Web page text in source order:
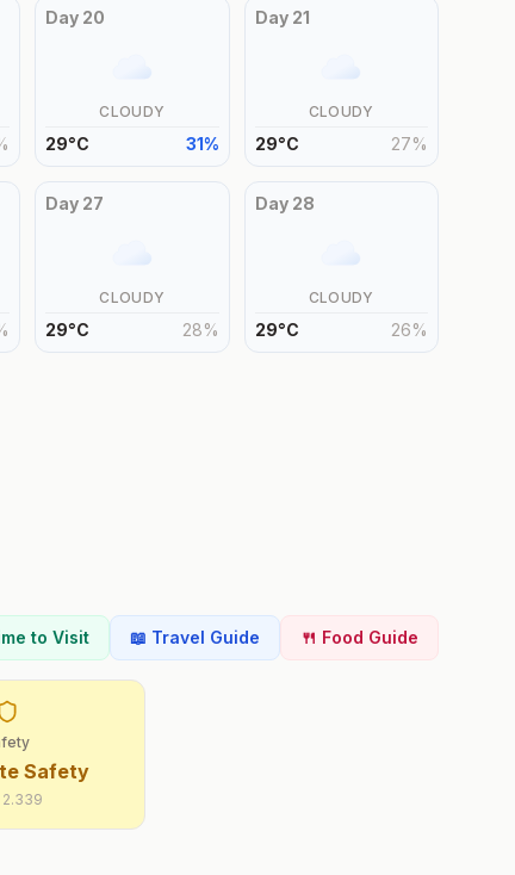
Day 20
CLOUDY
29°C 31%
Day 21
CLOUDY
29°C 27%
Day 27
CLOUDY
29°C 28%
Day 28
CLOUDY
29°C 26%
to Visit 📖 Travel Guide 🍴 Food Guide
Safety
2.339